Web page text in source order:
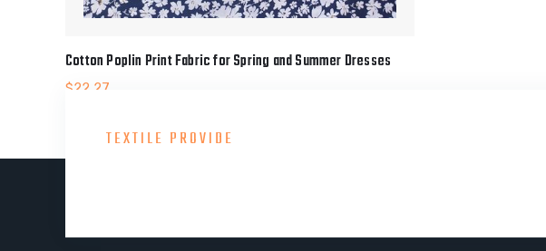
Cotton Poplin Print Fabric for Spring and Summer Dresses
$22.27
TEXTILE PROVIDE